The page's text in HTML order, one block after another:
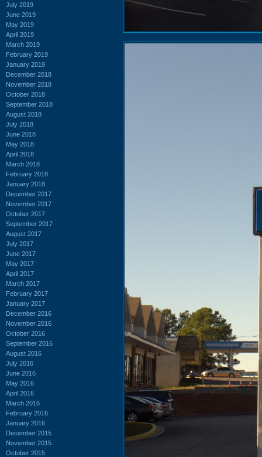
July 2019
June 2019
May 2019
April 2019
March 2019
February 2019
January 2019
December 2018
November 2018
October 2018
September 2018
August 2018
July 2018
June 2018
May 2018
April 2018
March 2018
February 2018
January 2018
December 2017
November 2017
October 2017
September 2017
August 2017
July 2017
June 2017
May 2017
April 2017
March 2017
February 2017
January 2017
December 2016
November 2016
October 2016
September 2016
August 2016
July 2016
June 2016
May 2016
April 2016
March 2016
February 2016
January 2016
December 2015
November 2015
October 2015